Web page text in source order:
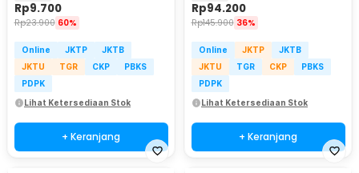
Rp9.700
Rp23.900 60%
Online JKTP
JKTB
JKTU
TGR CKP
PBKS
PDPK
Lihat Ketersediaan Stok
+ Keranjang
Rp94.200
Rp145.900 36%
Online JKTP
JKTB
JKTU
TGR CKP
PBKS
PDPK
Lihat Ketersediaan Stok
+ Keranjang